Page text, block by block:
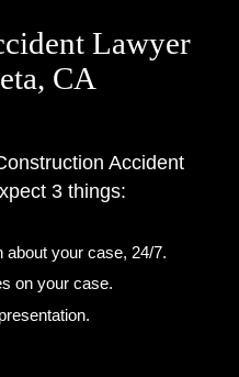
Lawyer
CA
Accident
3 things:
your case, 24/7.
on your case.